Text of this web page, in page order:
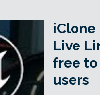
iClone
Live
free
users